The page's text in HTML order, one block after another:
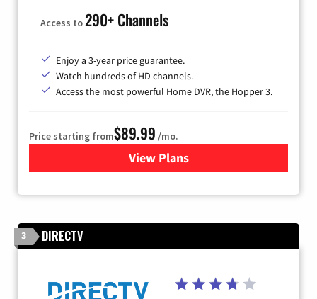
Access to290+ Channels
Enjoy a 3-year price guarantee.
Watch hundreds of HD channels.
Access the most powerful Home DVR, the Hopper 3.
Price starting from$89.99 /mo.
View Plans
for DISH TV
3 DIRECTV